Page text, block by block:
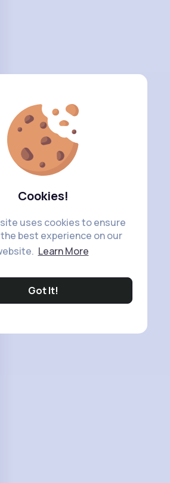
Cookies!
uses cookies to ensure
best experience on our
Learn More
Got It!